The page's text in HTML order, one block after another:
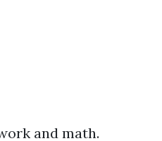
and math.